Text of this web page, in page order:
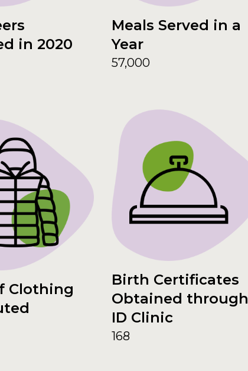
in 2020
Meals Served in a
Year
57,000
Clothing
Birth Certificates
Obtained through
ID Clinic
168